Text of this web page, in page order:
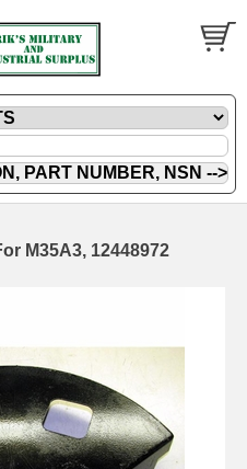
M35A3, 12448972